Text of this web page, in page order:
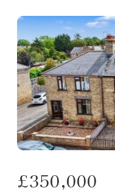
£350,000